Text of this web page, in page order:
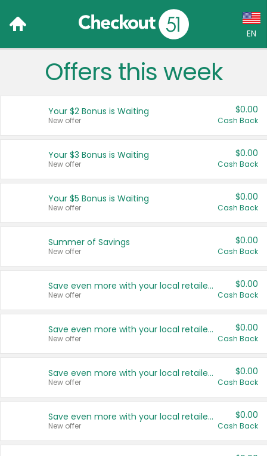
EN
Language:
Français (CA)
United States
Offers this week
Your $2 Bonus is Waiting
New offer
$0.00
Cash Back
Your $3 Bonus is Waiting
New offer
$0.00
Cash Back
Your $5 Bonus is Waiting
New offer
$0.00
Cash Back
Summer of Savings
New offer
$0.00
Cash Back
Save even more with your local retailers
New offer
$0.00
Cash Back
Save even more with your local retailers
New offer
$0.00
Cash Back
Save even more with your local retailers
New offer
$0.00
Cash Back
Save even more with your local retailers
New offer
$0.00
Cash Back